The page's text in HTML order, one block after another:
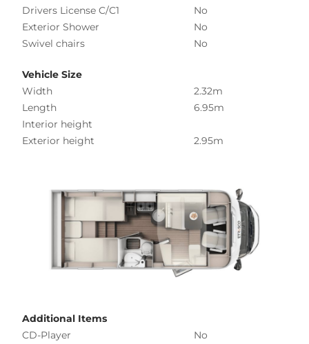
Drivers License C/C1
No
Exterior Shower
No
Swivel chairs
No
Vehicle Size
Width
2.32m
Length
6.95m
Interior height
Exterior height
2.95m
Additional Items
CD-Player
No